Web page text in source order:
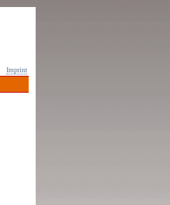
Imprint